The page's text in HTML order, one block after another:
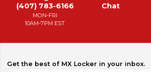
(407) 783-6166
MON-FRI
10AM-7PM EST
Chat
Get the best of MX Locker in your inbox.